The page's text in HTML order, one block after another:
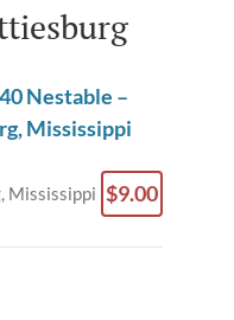
Nestable –
Mississippi
Mississippi $9.00